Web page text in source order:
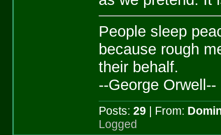
People sleep
because rough
their behalf.
--George Orwell--
Posts: 29 | From:
Logged